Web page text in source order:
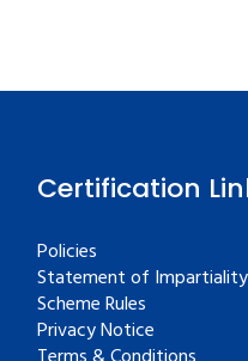
Certification
Policies
Statement of Impartiality
Scheme Rules
Privacy Notice